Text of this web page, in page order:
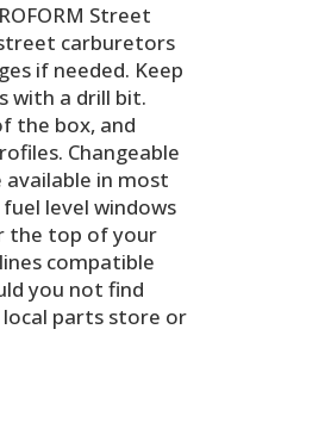
Street
carburetors
if needed. Keep
with a drill bit.
the box, and
Changeable
in most
level windows
the top of your
compatible
you not find
parts store or